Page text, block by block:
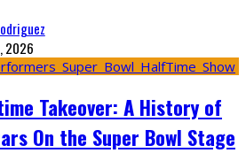
2026
Takeover: A History of
On the Super Bowl Stage